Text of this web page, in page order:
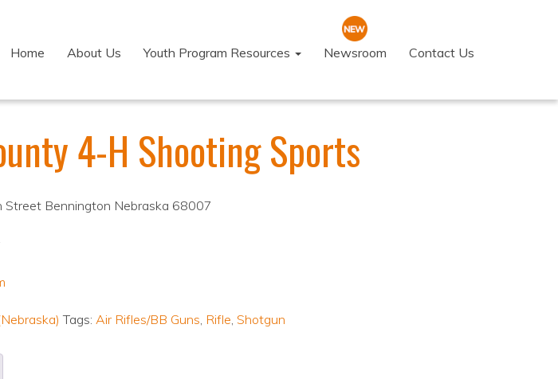
Home About Us Youth Program Resources Newsroom Contact Us
4-H Shooting Sports
Bennington Nebraska 68007
Tags: Air Rifles/BB Guns, Rifle, Shotgun